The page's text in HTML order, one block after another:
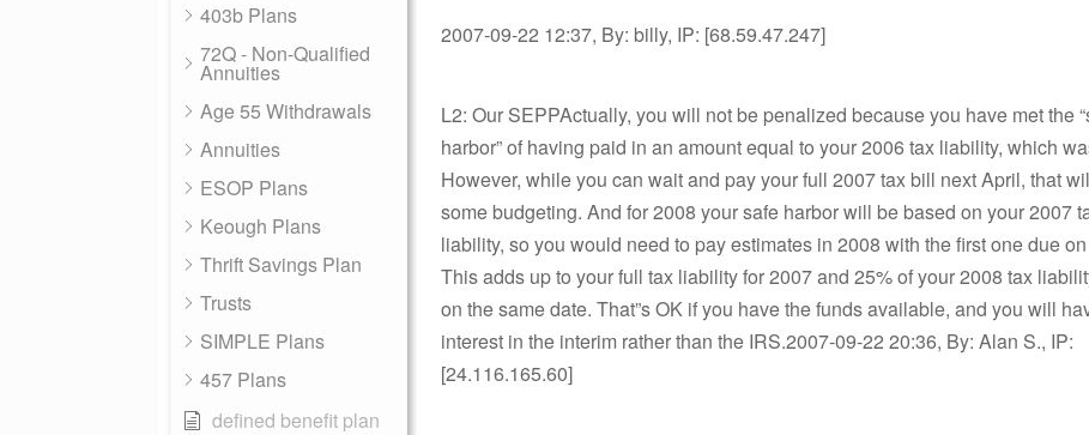
403b Plans
72Q - Non-Qualified
Annuities
Age 55 Withdrawals
Annuities
ESOP Plans
Keough Plans
Thrift Savings Plan
Trusts
SIMPLE Plans
457 Plans
defined benefit plan
2007-09-22 12:37, By: billy, IP: [68.59.47.247]
L2: Our SEPPActually, you will not be penalized because you have met the
harbor” of having paid in an amount equal to your 2006 tax liability, which
However, while you can wait and pay your full 2007 tax bill next April, that
some budgeting. And for 2008 your safe harbor will be based on your 2007
liability, so you would need to pay estimates in 2008 with the first one due
This adds up to your full tax liability for 2007 and 25% of your 2008 tax
on the same date. That”s OK if you have the funds available, and you will
interest in the interim rather than the IRS.2007-09-22 20:36, By: Alan S., IP:
[24.116.165.60]